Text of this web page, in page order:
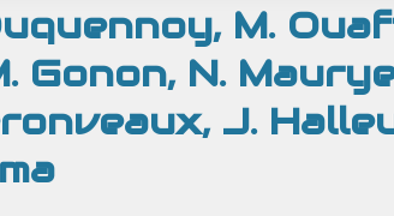
M.
Gonon, N.
J.